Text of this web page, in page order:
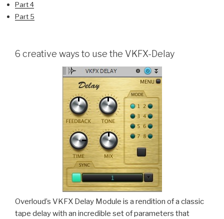
Part 4
Part 5
6 creative ways to use the VKFX-Delay
Overloud’s VKFX Delay Module is a rendition of a classic
tape delay with an incredible set of parameters that